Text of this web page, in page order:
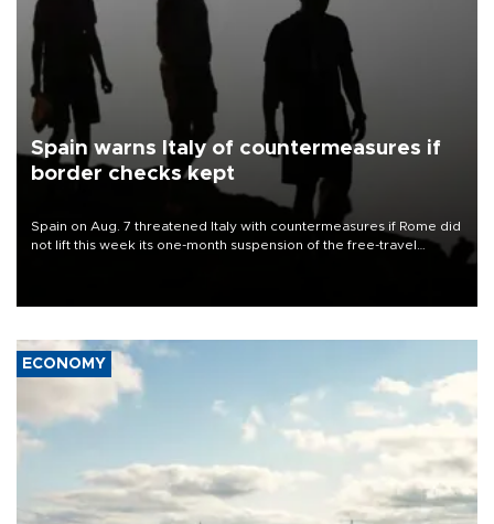
Spain warns Italy of countermeasures if
border checks kept
Spain on Aug. 7 threatened Italy with countermeasures if Rome did
not lift this week its one-month suspension of the free-travel
ECONOMY